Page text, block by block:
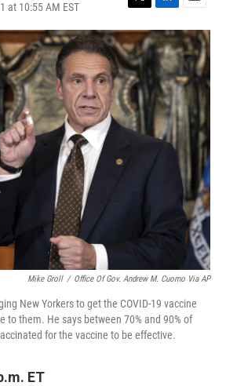
at 10:55 AM EST
T
w
i
t
t
e
r
L
i
n
k
e
d
I
n
E
m
a
i
l
Mike Groll / Office Of Gov. Andrew M. Cuomo Via AP
New Yorkers to get the COVID-19 vaccine
to them. He says between 70% and 90% of
for the vaccine to be effective.
ET